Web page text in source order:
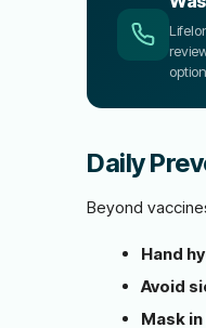
Daily
Beyond
Hand
Avoid
Mask